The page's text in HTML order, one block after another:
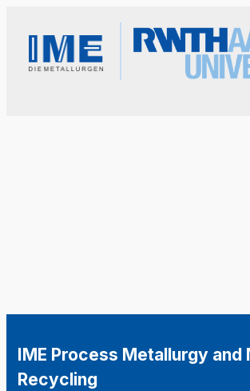
IME Process Metallurgy and
Recycling